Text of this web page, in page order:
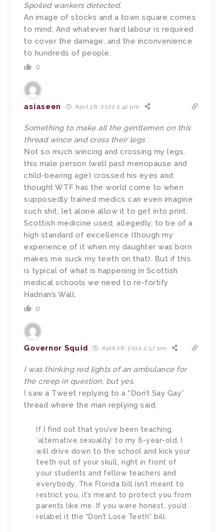
Spoiled wankers detected.
An image of stocks and a town square comes
to mind. And whatever hard labour is required
to cover the damage, and the inconvenience
to hundreds of people.
0
asiaseen April 28, 2022 2:42 pm
Something to make all the gentlemen on this
thread wince and cross their legs
Not so much wincing and crossing my legs,
this male person (well past menopause and
child-bearing age) crossed his eyes and
thought WTF has the world come to when
supposedly trained medics can even imagine
such shit, let alone allow it to get into print.
Scottish medicine used, allegedly, to be of a
high standard of excellence (though my
experience of it when my daughter was born
makes me suck my teeth on that). But if this
is typical of what is happening in Scottish
medical schools we need to re-fortify
Hadrian’s Wall.
0
Governor Squid April 28, 2022 2:57 pm
I was thinking red lights of an ambulance for
the creep in question, but yes.
I saw a Tweet replying to a “Don’t Say Gay”
thread where the man replying said,
If I find out that you’ve been teaching
‘alternative sexuality’ to my 6-year-old, I
will drive down to the school and kick your
teeth out of your skull, right in front of
your students and fellow teachers and
everybody. The Florida bill isn’t meant to
restrict you, it’s meant to protect you from
parents like me. If you were honest, you’d
relabel it the “Don’t Lose Teeth” bill.